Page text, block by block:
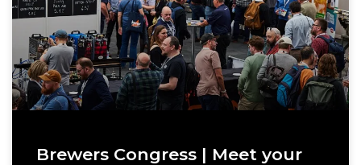
Brewers Congress | Meet your